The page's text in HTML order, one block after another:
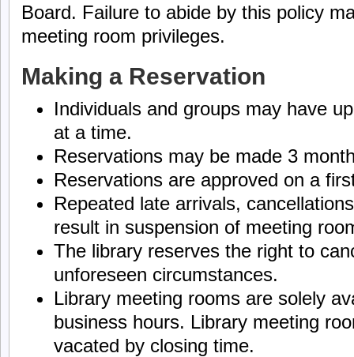
Board. Failure to abide by this policy
meeting room privileges.
Making a Reservation
Individuals and groups may have
at a time.
Reservations may be made 3
Reservations are approved on a
Repeated late arrivals,
result in suspension of meeting
The library reserves the right to
unforeseen circumstances.
Library meeting rooms are solely
business hours. Library meeting
vacated by closing time.